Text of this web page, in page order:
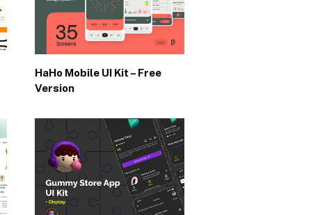
HaHo Mobile UI Kit – Free
Version